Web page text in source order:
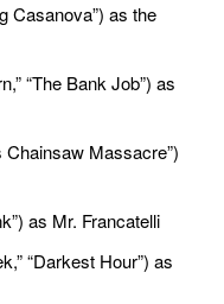
Casanova”) as the
“The Bank Job”) as
Chainsaw Massacre”)
as Mr. Francatelli
“Darkest Hour”) as